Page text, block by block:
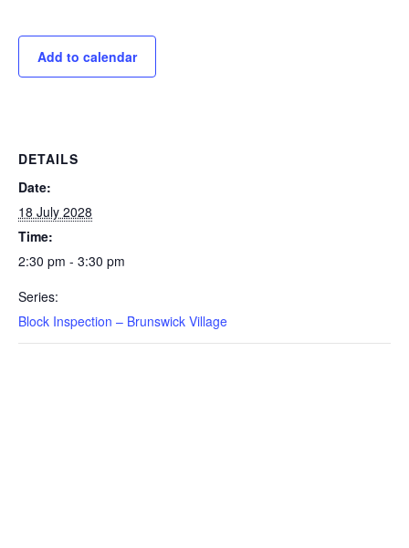
Add to calendar
DETAILS
Date:
18 July 2028
Time:
2:30 pm - 3:30 pm
Series:
Block Inspection – Brunswick Village